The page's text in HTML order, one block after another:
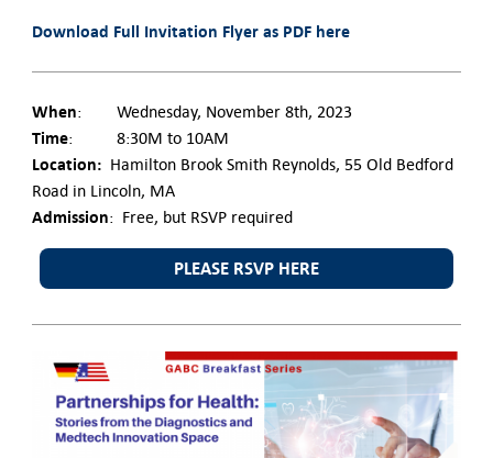
Download Full Invitation Flyer as PDF here
When: Wednesday, November 8th, 2023
Time: 8:30M to 10AM
Location: Hamilton Brook Smith Reynolds, 55 Old Bedford
Road in Lincoln, MA
Admission: Free, but RSVP required
PLEASE RSVP HERE